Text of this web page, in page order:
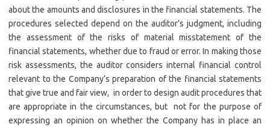
about the amounts and disclosures in the financial statements. The
procedures selected depend on the auditor’s judgment, including
the assessment of the risks of material misstatement of the
financial statements, whether due to fraud or error. In making those
risk assessments, the auditor considers internal financial control
relevant to the Company’s preparation of the financial statements
that give true and fair view, in order to design audit procedures that
are appropriate in the circumstances, but not for the purpose of
expressing an opinion on whether the Company has in place an